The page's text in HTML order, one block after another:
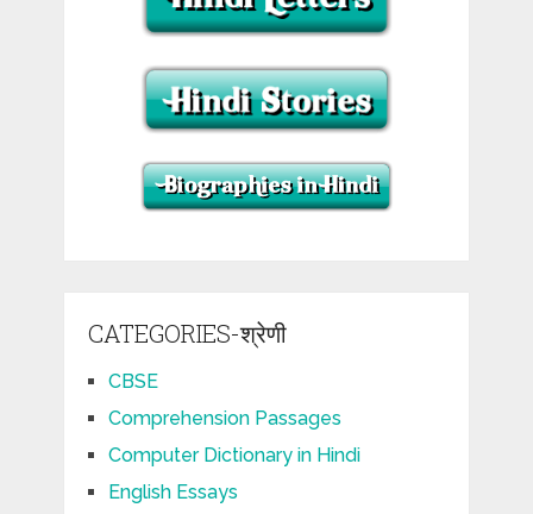
CATEGORIES-श्रेणी
CBSE
Comprehension Passages
Computer Dictionary in Hindi
English Essays